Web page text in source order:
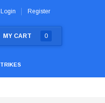
Login Register
MY CART 0
TRIKES